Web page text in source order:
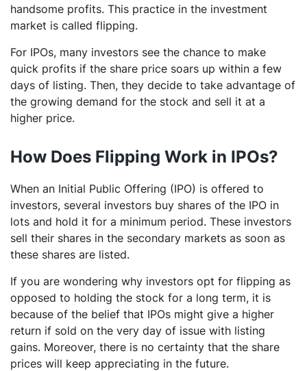
handsome profits. This practice in the investment
market is called flipping.
For IPOs, many investors see the chance to make
quick profits if the share price soars up within a few
days of listing. Then, they decide to take advantage of
the growing demand for the stock and sell it at a
higher price.
How Does Flipping Work in IPOs?
When an Initial Public Offering (IPO) is offered to
investors, several investors buy shares of the IPO in
lots and hold it for a minimum period. These investors
sell their shares in the secondary markets as soon as
these shares are listed.
If you are wondering why investors opt for flipping as
opposed to holding the stock for a long term, it is
because of the belief that IPOs might give a higher
return if sold on the very day of issue with listing
gains. Moreover, there is no certainty that the share
prices will keep appreciating in the future.